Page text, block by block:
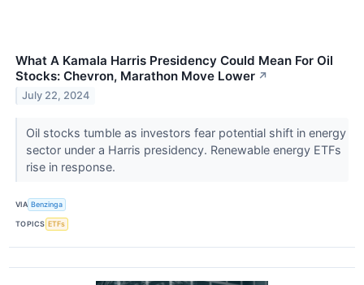
What A Kamala Harris Presidency Could Mean For Oil
Stocks: Chevron, Marathon Move Lower ↗
July 22, 2024
Oil stocks tumble as investors fear potential shift in energy
sector under a Harris presidency. Renewable energy ETFs
rise in response.
VIA Benzinga
TOPICS ETFs